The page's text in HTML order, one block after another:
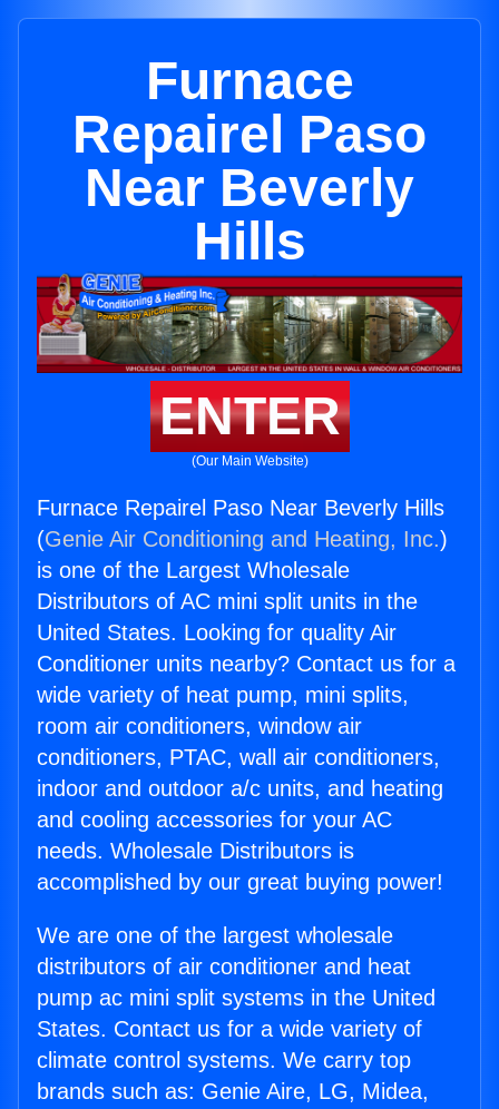
Furnace
Repairel Paso
Near Beverly
Hills
ENTER
(Our Main Website)
Furnace Repairel Paso Near Beverly Hills
(Genie Air Conditioning and Heating, Inc.)
is one of the Largest Wholesale
Distributors of AC mini split units in the
United States. Looking for quality Air
Conditioner units nearby? Contact us for a
wide variety of heat pump, mini splits,
room air conditioners, window air
conditioners, PTAC, wall air conditioners,
indoor and outdoor a/c units, and heating
and cooling accessories for your AC
needs. Wholesale Distributors is
accomplished by our great buying power!
We are one of the largest wholesale
distributors of air conditioner and heat
pump ac mini split systems in the United
States. Contact us for a wide variety of
climate control systems. We carry top
brands such as: Genie Aire, LG, Midea,